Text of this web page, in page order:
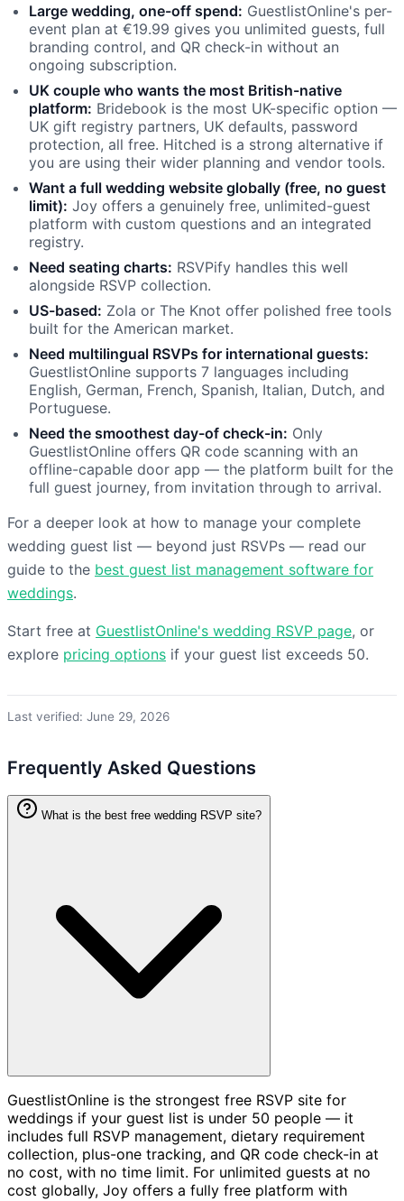
Large wedding, one-off spend: GuestlistOnline's per-
event plan at €19.99 gives you unlimited guests, full
branding control, and QR check-in without an
ongoing subscription.
UK couple who wants the most British-native
platform: Bridebook is the most UK-specific option —
UK gift registry partners, UK defaults, password
protection, all free. Hitched is a strong alternative if
you are using their wider planning and vendor tools.
Want a full wedding website globally (free, no guest
limit): Joy offers a genuinely free, unlimited-guest
platform with custom questions and an integrated
registry.
Need seating charts: RSVPify handles this well
alongside RSVP collection.
US-based: Zola or The Knot offer polished free tools
built for the American market.
Need multilingual RSVPs for international guests:
GuestlistOnline supports 7 languages including
English, German, French, Spanish, Italian, Dutch, and
Portuguese.
Need the smoothest day-of check-in: Only
GuestlistOnline offers QR code scanning with an
offline-capable door app — the platform built for the
full guest journey, from invitation through to arrival.
For a deeper look at how to manage your complete
wedding guest list — beyond just RSVPs — read our
guide to the best guest list management software for
weddings.
Start free at GuestlistOnline's wedding RSVP page, or
explore pricing options if your guest list exceeds 50.
Last verified: June 29, 2026
Frequently Asked Questions
What is the best free wedding RSVP site?
GuestlistOnline is the strongest free RSVP site for
weddings if your guest list is under 50 people — it
includes full RSVP management, dietary requirement
collection, plus-one tracking, and QR code check-in at
no cost, with no time limit. For unlimited guests at no
cost globally, Joy offers a fully free platform with